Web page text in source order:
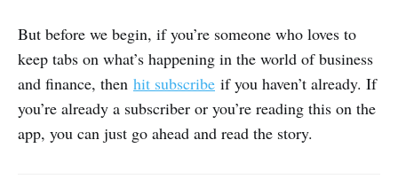
But before we begin, if you’re someone who loves to
keep tabs on what’s happening in the world of business
and finance, then hit subscribe if you haven’t already. If
you’re already a subscriber or you’re reading this on the
app, you can just go ahead and read the story.